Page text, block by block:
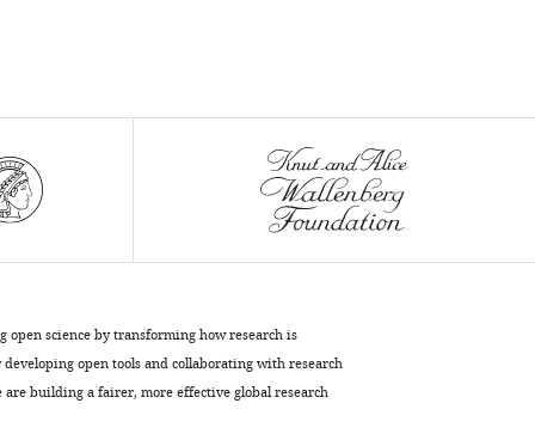
science by transforming how research is
open tools and collaborating with research
building a fairer, more effective global research